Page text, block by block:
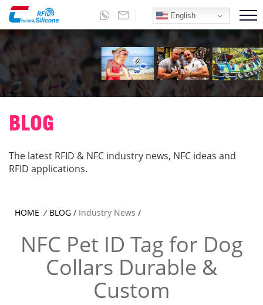
English
BLOG
The latest RFID & NFC industry news, NFC ideas and
RFID applications.
HOME / BLOG / Industry News /
NFC Pet ID Tag for Dog
Collars Durable &
Custom